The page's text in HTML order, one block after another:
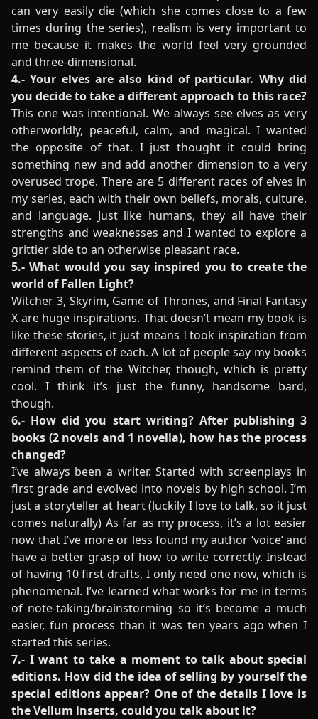
can very easily die (which she comes close to a few
times during the series), realism is very important to
me because it makes the world feel very grounded
and three-dimensional.
4.- Your elves are also kind of particular. Why did
you decide to take a different approach to this race?
This one was intentional. We always see elves as very
otherworldly, peaceful, calm, and magical. I wanted
the opposite of that. I just thought it could bring
something new and add another dimension to a very
overused trope. There are 5 different races of elves in
my series, each with their own beliefs, morals, culture,
and language. Just like humans, they all have their
strengths and weaknesses and I wanted to explore a
grittier side to an otherwise pleasant race.
5.- What would you say inspired you to create the
world of Fallen Light?
Witcher 3, Skyrim, Game of Thrones, and Final Fantasy
X are huge inspirations. That doesn’t mean my book is
like these stories, it just means I took inspiration from
different aspects of each. A lot of people say my books
remind them of the Witcher, though, which is pretty
cool. I think it’s just the funny, handsome bard,
though.
6.- How did you start writing? After publishing 3
books (2 novels and 1 novella), how has the process
changed?
I’ve always been a writer. Started with screenplays in
first grade and evolved into novels by high school. I’m
just a storyteller at heart (luckily I love to talk, so it just
comes naturally) As far as my process, it’s a lot easier
now that I’ve more or less found my author ‘voice’ and
have a better grasp of how to write correctly. Instead
of having 10 first drafts, I only need one now, which is
phenomenal. I’ve learned what works for me in terms
of note-taking/brainstorming so it’s become a much
easier, fun process than it was ten years ago when I
started this series.
7.- I want to take a moment to talk about special
editions. How did the idea of selling by yourself the
special editions appear? One of the details I love is
the Vellum inserts, could you talk about it?